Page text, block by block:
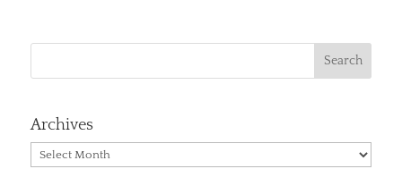
Archives
Archives